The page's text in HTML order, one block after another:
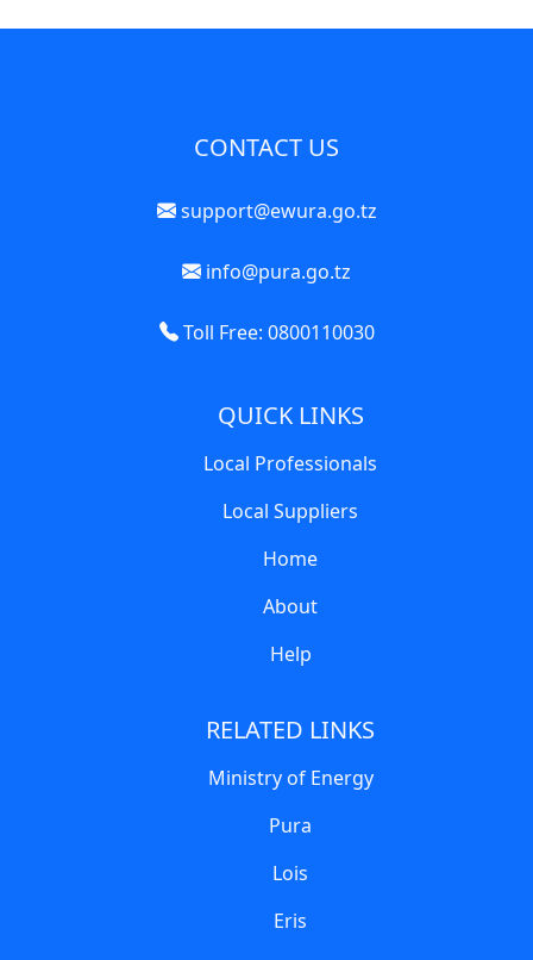
CONTACT US
support@ewura.go.tz
info@pura.go.tz
Toll Free: 0800110030
QUICK LINKS
Local Professionals
Local Suppliers
Home
About
Help
RELATED LINKS
Ministry of Energy
Pura
Lois
Eris